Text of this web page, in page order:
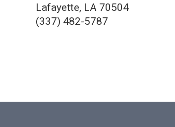
Lafayette, LA 70504
(337) 482-5787